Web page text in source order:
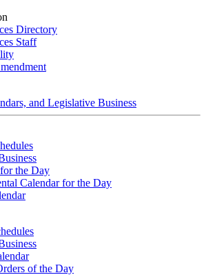
Directory
Staff
and Legislative Business
the Day
Calendar for the Day
of the Day